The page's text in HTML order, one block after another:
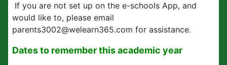
If you are not set up on the e-schools App, and
would like to, please email
parents3002@welearn365.com for assistance.
Dates to remember this academic year